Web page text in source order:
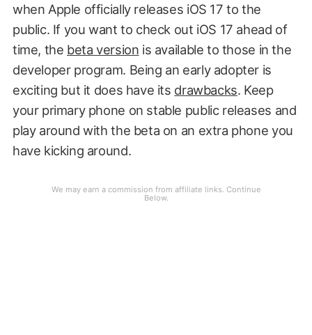
when Apple officially releases iOS 17 to the
public. If you want to check out iOS 17 ahead of
time, the beta version is available to those in the
developer program. Being an early adopter is
exciting but it does have its drawbacks. Keep
your primary phone on stable public releases and
play around with the beta on an extra phone you
have kicking around.